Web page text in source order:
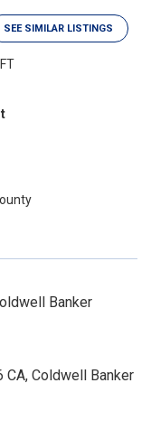
SEE SIMILAR LISTINGS
Banker
Coldwell Banker